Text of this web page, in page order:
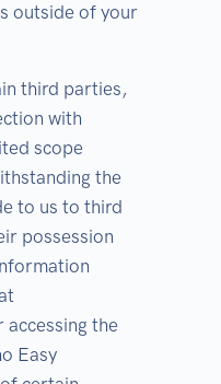
outside of your
third parties,
with
scope
the
to us to third
possession
the
Easy